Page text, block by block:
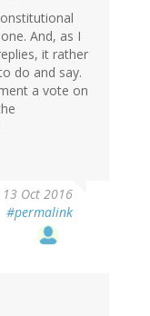
And, as I
it rather
do and say.
a vote on
Oct 2016
#permalink